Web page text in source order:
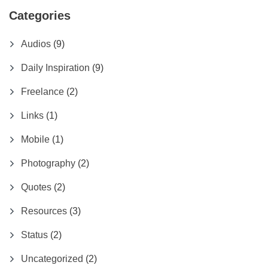
Categories
Audios (9)
Daily Inspiration (9)
Freelance (2)
Links (1)
Mobile (1)
Photography (2)
Quotes (2)
Resources (3)
Status (2)
Uncategorized (2)